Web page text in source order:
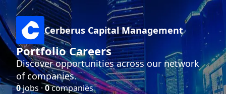
Cerberus Capital Management
Portfolio Careers
Discover opportunities across our network
of companies.
0jobs ·0companies